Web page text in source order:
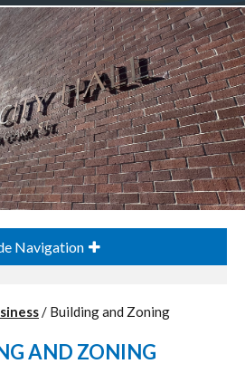
Navigation
/ Building and Zoning
AND ZONING